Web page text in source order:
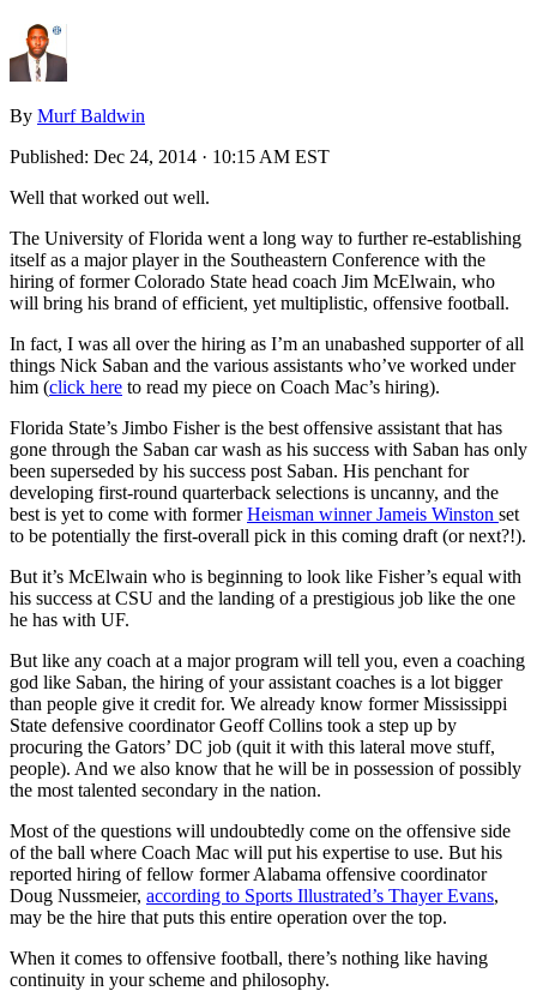
By Murf Baldwin
Published: Dec 24, 2014 · 10:15 AM EST
Well that worked out well.
The University of Florida went a long way to further re-establishing
itself as a major player in the Southeastern Conference with the
hiring of former Colorado State head coach Jim McElwain, who
will bring his brand of efficient, yet multiplistic, offensive football.
In fact, I was all over the hiring as I’m an unabashed supporter of all
things Nick Saban and the various assistants who’ve worked under
him (click here to read my piece on Coach Mac’s hiring).
Florida State’s Jimbo Fisher is the best offensive assistant that has
gone through the Saban car wash as his success with Saban has only
been superseded by his success post Saban. His penchant for
developing first-round quarterback selections is uncanny, and the
best is yet to come with formerHeisman winner Jameis Winston set
to be potentially the first-overall pick in this coming draft (or next?!).
But it’s McElwain who is beginning to look like Fisher’s equal with
his success at CSU and the landing of a prestigious job like the one
he has with UF.
But like any coach at a major program will tell you, even a coaching
god like Saban, the hiring of your assistant coaches is a lot bigger
than people give it credit for. We already know former Mississippi
State defensive coordinator Geoff Collins took a step up by
procuring the Gators’ DC job (quit it with this lateral move stuff,
people). And we also know that he will be in possession of possibly
the most talented secondary in the nation.
Most of the questions will undoubtedly come on the offensive side
of the ball where Coach Mac will put his expertise to use. But his
reported hiring of fellow former Alabama offensive coordinator
Doug Nussmeier, according to Sports Illustrated’s Thayer Evans,
may be the hire that puts this entire operation over the top.
When it comes to offensive football, there’s nothing like having
continuity in your scheme and philosophy.